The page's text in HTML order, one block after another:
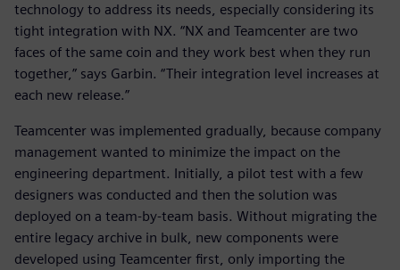
technology to address its needs, especially considering its
tight integration with NX. “NX and Teamcenter are two
faces of the same coin and they work best when they run
together,” says Garbin. “Their integration level increases at
each new release.”
Teamcenter was implemented gradually, because company
management wanted to minimize the impact on the
engineering department. Initially, a pilot test with a few
designers was conducted and then the solution was
deployed on a team-by-team basis. Without migrating the
entire legacy archive in bulk, new components were
developed using Teamcenter first, only importing the